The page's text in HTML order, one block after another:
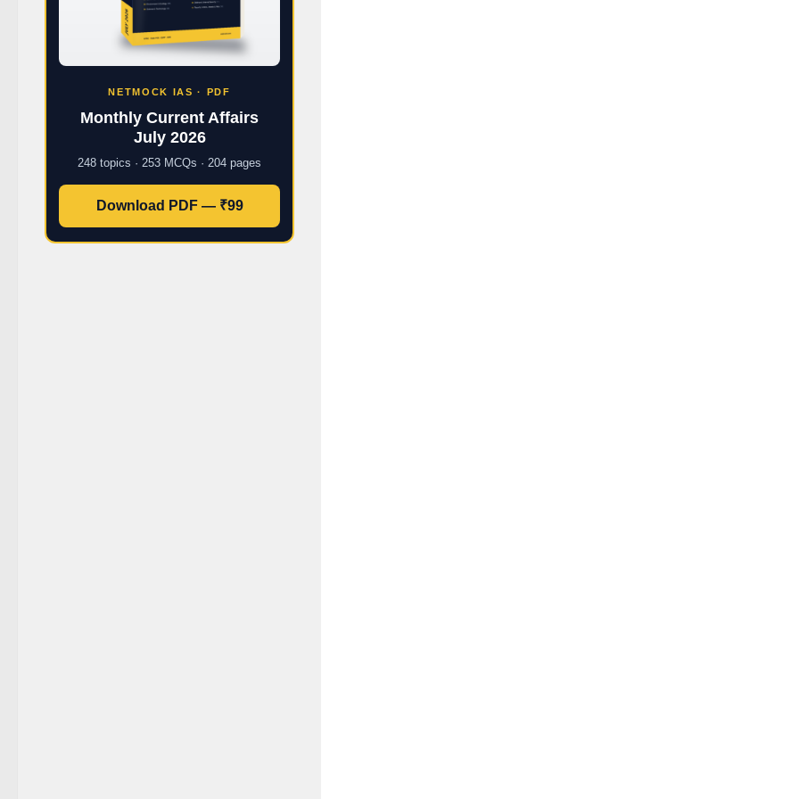
NETMOCK IAS · PDF
Monthly Current Affairs
July 2026
248 topics · 253 MCQs · 204 pages
Download PDF — ₹99